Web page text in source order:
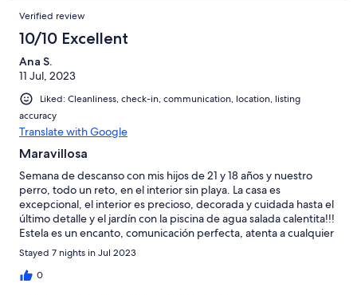
Verified review
10/10 Excellent
Ana S.
11 Jul, 2023
Liked: Cleanliness, check-in, communication, location, listing
accuracy
Translate with Google
Maravillosa
Semana de descanso con mis hijos de 21 y 18 años y nuestro
perro, todo un reto, en el interior sin playa. La casa es
excepcional, el interior es precioso, decorada y cuidada hasta el
último detalle y el jardín con la piscina de agua salada calentita!!!
Estela es un encanto, comunicación perfecta, atenta a cualquier
cosa que puedas necesitar. Disfrutamos muchísimo y hasta
volvimos a escuchar el silencio. Para repetir.
Stayed 7 nights in Jul 2023
0